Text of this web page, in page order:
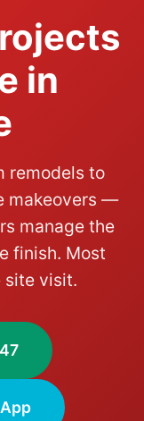
in
remodels to
makeovers —
manage the
finish. Most
site visit.